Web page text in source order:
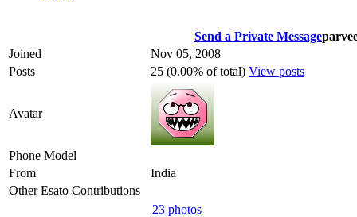
Send a Private Message
Joined
Nov 05, 2008
Posts
25 (0.00% of total) View posts
Avatar
Phone Model
From
India
Other Esato Contributions
23 photos